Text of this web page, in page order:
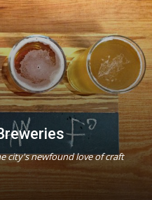
city's newfound love of craft